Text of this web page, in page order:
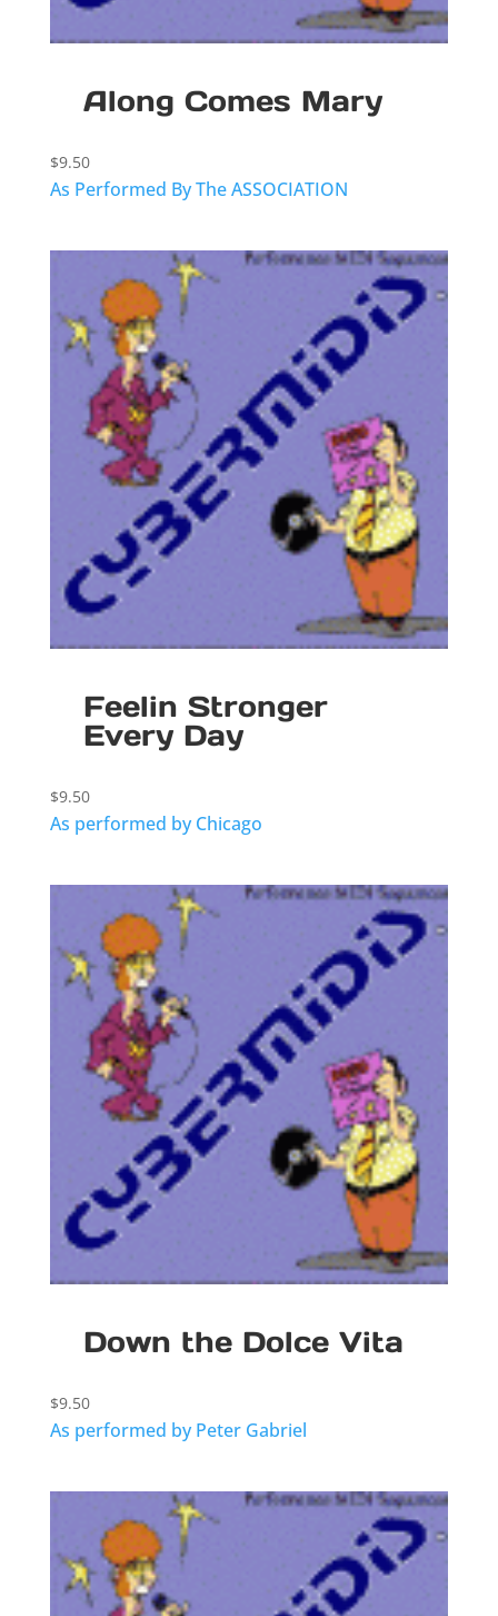
Along Comes Mary
$9.50
As Performed By The ASSOCIATION
Feelin Stronger
Every Day
$9.50
As performed by Chicago
Down the Dolce Vita
$9.50
As performed by Peter Gabriel